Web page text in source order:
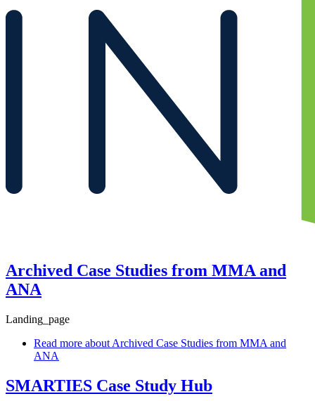
Archived Case Studies from MMA and
ANA
Landing_page
Read more about Archived Case Studies from MMA and
ANA
SMARTIES Case Study Hub